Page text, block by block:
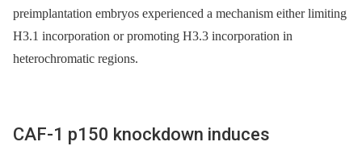
preimplantation embryos experienced a mechanism either limiting
H3.1 incorporation or promoting H3.3 incorporation in
heterochromatic regions.
CAF-1 p150 knockdown induces